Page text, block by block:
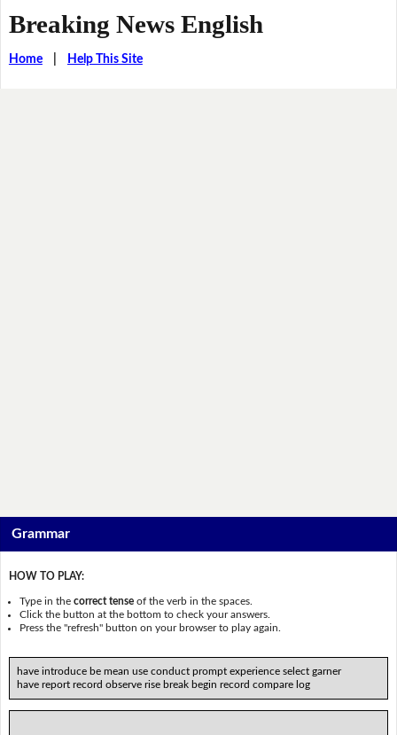
Breaking News English
Home| Help This Site
Grammar
HOW TO PLAY:
Type in thecorrect tense of the verb in the spaces.
Click the button at the bottom to check your answers.
Press the "refresh" button on your browser to play again.
have introduce be mean use conduct prompt experience select garner
have report record observe rise break begin record compare log